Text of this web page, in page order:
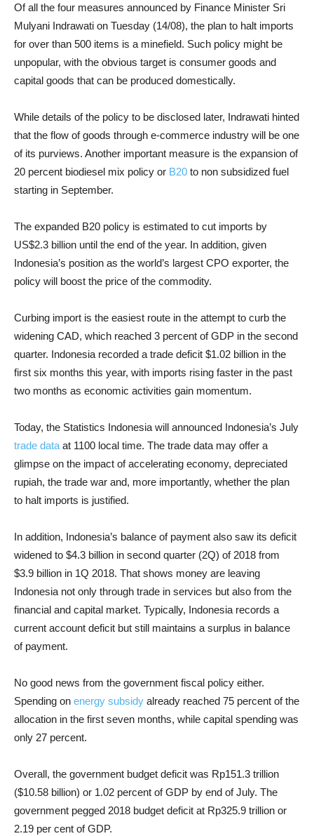
Of all the four measures announced by Finance Minister Sri
Mulyani Indrawati on Tuesday (14/08), the plan to halt imports
for over than 500 items is a minefield. Such policy might be
unpopular, with the obvious target is consumer goods and
capital goods that can be produced domestically.
While details of the policy to be disclosed later, Indrawati hinted
that the flow of goods through e-commerce industry will be one
of its purviews. Another important measure is the expansion of
20 percent biodiesel mix policy or B20 to non subsidized fuel
starting in September.
The expanded B20 policy is estimated to cut imports by
US$2.3 billion until the end of the year. In addition, given
Indonesia’s position as the world’s largest CPO exporter, the
policy will boost the price of the commodity.
Curbing import is the easiest route in the attempt to curb the
widening CAD, which reached 3 percent of GDP in the second
quarter. Indonesia recorded a trade deficit $1.02 billion in the
first six months this year, with imports rising faster in the past
two months as economic activities gain momentum.
Today, the Statistics Indonesia will announced Indonesia’s July
trade data at 1100 local time. The trade data may offer a
glimpse on the impact of accelerating economy, depreciated
rupiah, the trade war and, more importantly, whether the plan
to halt imports is justified.
In addition, Indonesia’s balance of payment also saw its deficit
widened to $4.3 billion in second quarter (2Q) of 2018 from
$3.9 billion in 1Q 2018. That shows money are leaving
Indonesia not only through trade in services but also from the
financial and capital market. Typically, Indonesia records a
current account deficit but still maintains a surplus in balance
of payment.
No good news from the government fiscal policy either.
Spending on energy subsidy already reached 75 percent of the
allocation in the first seven months, while capital spending was
only 27 percent.
Overall, the government budget deficit was Rp151.3 trillion
($10.58 billion) or 1.02 percent of GDP by end of July. The
government pegged 2018 budget deficit at Rp325.9 trillion or
2.19 per cent of GDP.